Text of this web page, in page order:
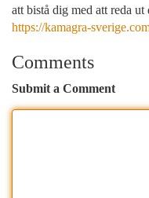
att bistå dig med att reda
https://kamagra-
Comments
Submit a Comment